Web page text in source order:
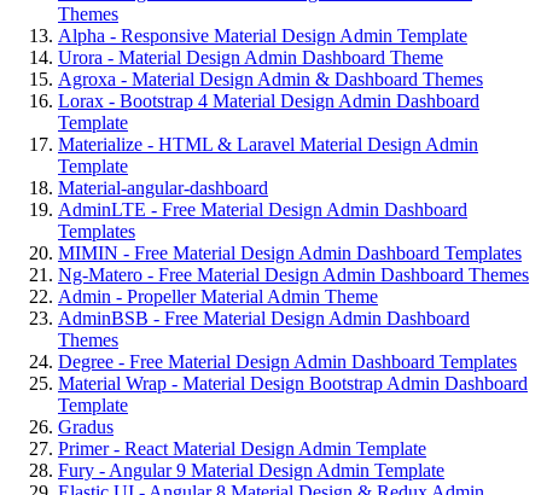
Themes
Alpha - Responsive Material Design Admin Template
Urora - Material Design Admin Dashboard Theme
Agroxa - Material Design Admin & Dashboard Themes
Lorax - Bootstrap 4 Material Design Admin Dashboard
Template
Materialize - HTML & Laravel Material Design Admin
Template
Material-angular-dashboard
AdminLTE - Free Material Design Admin Dashboard
Templates
MIMIN - Free Material Design Admin Dashboard Templates
Ng-Matero - Free Material Design Admin Dashboard Themes
Admin - Propeller Material Admin Theme
AdminBSB - Free Material Design Admin Dashboard
Themes
Degree - Free Material Design Admin Dashboard Templates
Material Wrap - Material Design Bootstrap Admin Dashboard
Template
Gradus
Primer - React Material Design Admin Template
Fury - Angular 9 Material Design Admin Template